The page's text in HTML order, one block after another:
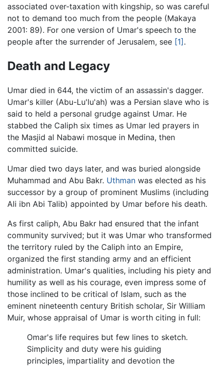
associated over-taxation with kingship, so was careful
not to demand too much from the people (Makaya
2001: 89). For one version of Umar's speech to the
people after the surrender of Jerusalem, see [1].
Death and Legacy
Umar died in 644, the victim of an assassin's dagger.
Umar's killer (Abu-Lu'lu'ah) was a Persian slave who is
said to held a personal grudge against Umar. He
stabbed the Caliph six times as Umar led prayers in
the Masjid al Nabawi mosque in Medina, then
committed suicide.
Umar died two days later, and was buried alongside
Muhammad and Abu Bakr. Uthman was elected as his
successor by a group of prominent Muslims (including
Ali ibn Abi Talib) appointed by Umar before his death.
As first caliph, Abu Bakr had ensured that the infant
community survived; but it was Umar who transformed
the territory ruled by the Caliph into an Empire,
organized the first standing army and an efficient
administration. Umar's qualities, including his piety and
humility as well as his courage, even impress some of
those inclined to be critical of Islam, such as the
eminent nineteenth century British scholar, Sir William
Muir, whose appraisal of Umar is worth citing in full:
Omar's life requires but few lines to sketch.
Simplicity and duty were his guiding
principles, impartiality and devotion the